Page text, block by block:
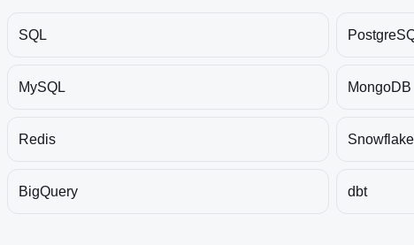
SQL
MySQL MongoDB
Redis Snowflake
BigQuery dbt